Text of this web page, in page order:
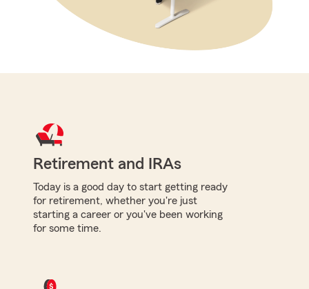
Retirement and IRAs
Today is a good day to start getting ready
for retirement, whether you're just
starting a career or you've been working
for some time.